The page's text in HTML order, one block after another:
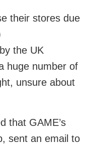
their stores due
the UK
huge number of
unsure about
that GAME’s
sent an email to